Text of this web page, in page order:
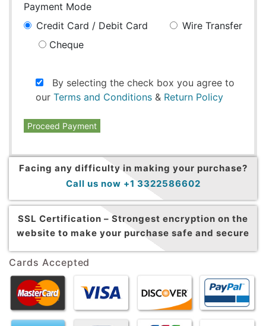
Payment Mode
Credit Card / Debit Card
Wire Transfer
Cheque
By selecting the check box you agree to
our Terms and Conditions & Return Policy
Proceed Payment
Facing any difficulty in making your purchase?
Call us now +1 3322586602
SSL Certification – Strongest encryption on the
website to make your purchase safe and secure
Cards Accepted